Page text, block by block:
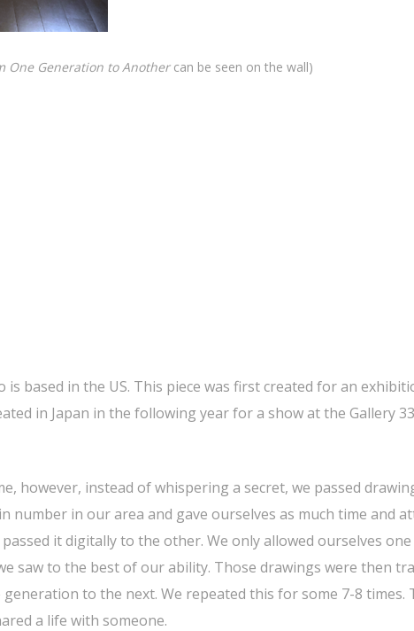
One Generation to Another can be seen on the wall)
based in the US. This piece was first created for an
in Japan in the following year for a show at the Gallery
however, instead of whispering a secret, we passed
number in our area and gave ourselves as much time and
it digitally to the other. We only allowed ourselves
saw to the best of our ability. Those drawings were then
to the next. We repeated this for some 7-8 times.
a life with someone.